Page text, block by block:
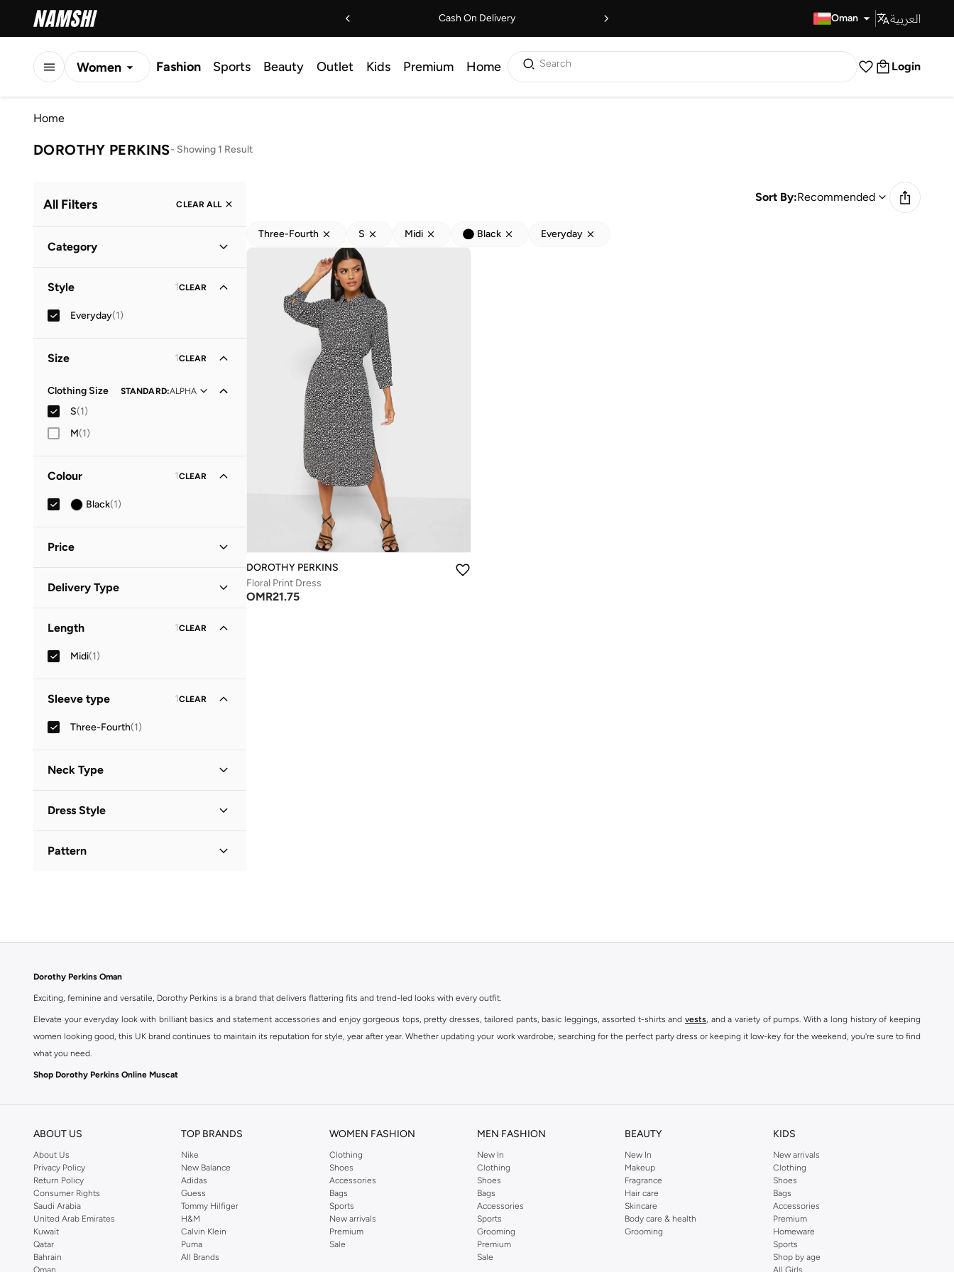
Cash On Delivery Oman العربية
Women Fashion Sports Beauty Outlet Kids Premium Home Search Login
Home
DOROTHY PERKINS- Showing 1 Result
All Filters CLEAR ALL
Category
Style 1CLEAR
Everyday(1)
Size 1CLEAR
Clothing Size STANDARD:ALPHA
S(1)
M(1)
Colour 1CLEAR
Black(1)
Price
OMR
Delivery Type
Length 1CLEAR
Midi(1)
Sleeve type 1CLEAR
Three-Fourth(1)
Neck Type
Dress Style
Pattern
Sort By:Recommended
Three-Fourth S Midi Black Everyday
DOROTHY PERKINS
Floral Print Dress
OMR21.75
Dorothy Perkins Oman
Exciting, feminine and versatile, Dorothy Perkins is a brand that delivers flattering fits and trend-led looks with every outfit.
Elevate your everyday look with brilliant basics and statement accessories and enjoy gorgeous tops, pretty dresses, tailored pants, basic leggings, assorted t-shirts and vests, and a variety of pumps. With a long history of keeping
women looking good, this UK brand continues to maintain its reputation for style, year after year. Whether updating your work wardrobe, searching for the perfect party dress or keeping it low-key for the weekend, you're sure to find
what you need.
Shop Dorothy Perkins Online Muscat
ABOUT US
About Us
Privacy Policy
Return Policy
Consumer Rights
Saudi Arabia
United Arab Emirates
Kuwait
Qatar
Bahrain
Oman
TOP BRANDS
Nike
New Balance
Adidas
Guess
Tommy Hilfiger
H&M
Calvin Klein
Puma
All Brands
WOMEN FASHION
Clothing
Shoes
Accessories
Bags
Sports
New arrivals
Premium
Sale
MEN FASHION
New In
Clothing
Shoes
Bags
Accessories
Sports
Grooming
Premium
Sale
BEAUTY
New In
Makeup
Fragrance
Hair care
Skincare
Body care & health
Grooming
KIDS
New arrivals
Clothing
Shoes
Bags
Accessories
Premium
Homeware
Sports
Shop by age
All Girls